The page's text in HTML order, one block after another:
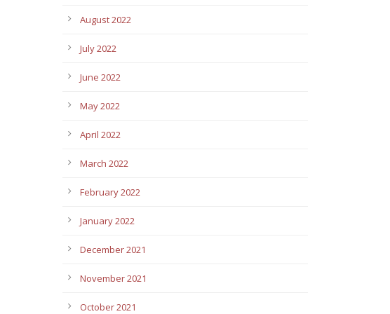
August 2022
July 2022
June 2022
May 2022
April 2022
March 2022
February 2022
January 2022
December 2021
November 2021
October 2021